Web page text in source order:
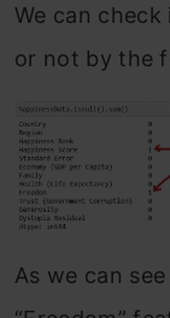
We can
or not by the
As we can